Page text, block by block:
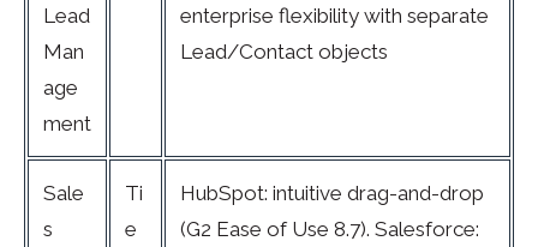
Lead
Man
age
ment
enterprise flexibility with separate
Lead/Contact objects
Sale
s
Ti
e
HubSpot: intuitive drag-and-drop
(G2 Ease of Use 8.7). Salesforce: